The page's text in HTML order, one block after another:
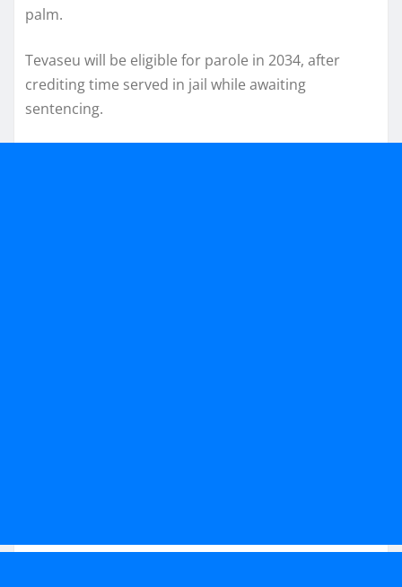
palm.
Tevaseu will be eligible for parole in 2034, after
crediting time served in jail while awaiting
sentencing.